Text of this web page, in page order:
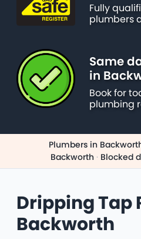
Fully
plumbers
Same
in
Book for
plumbing
Plumbers in
Backworth · Blocked
Dripping Tap
Backworth